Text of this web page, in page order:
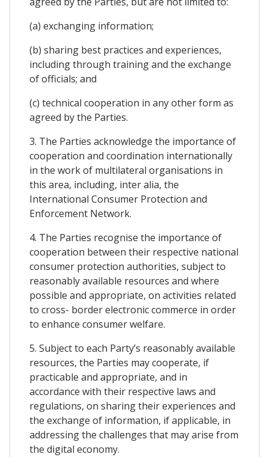
(a) exchanging information;
(b) sharing best practices and experiences,
including through training and the exchange
of officials; and
(c) technical cooperation in any other form as
agreed by the Parties.
3. The Parties acknowledge the importance of
cooperation and coordination internationally
in the work of multilateral organisations in
this area, including, inter alia, the
International Consumer Protection and
Enforcement Network.
4. The Parties recognise the importance of
cooperation between their respective national
consumer protection authorities, subject to
reasonably available resources and where
possible and appropriate, on activities related
to cross- border electronic commerce in order
to enhance consumer welfare.
5. Subject to each Party’s reasonably available
resources, the Parties may cooperate, if
practicable and appropriate, and in
accordance with their respective laws and
regulations, on sharing their experiences and
the exchange of information, if applicable, in
addressing the challenges that may arise from
the digital economy.